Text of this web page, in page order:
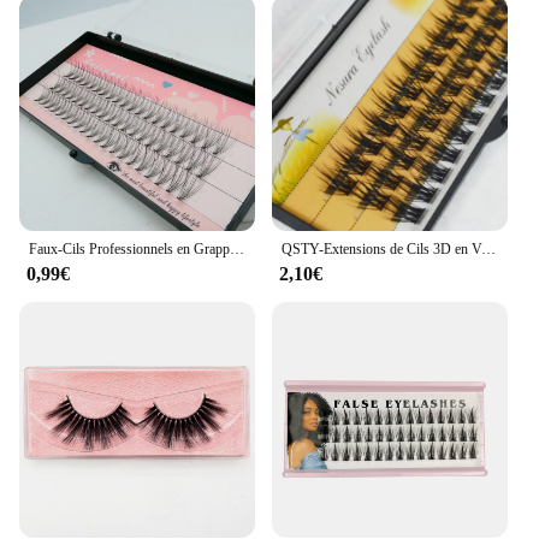
ensures they won't weigh down your natural lashes,
and the variety of sets available allows you to
choose the perfect style for your unique eye shape
and preference. Whether you're a makeup artist
looking to expand your kit or an individual seeking
a reliable, high-quality lash option, our sets are
available for wholesale and vendor purchases,
ensuring you have the best products at your
fingertips.
**For Every Occasion**
Whether you're preparing for a wedding, a
enough to meet all your needs. The natural look of
the lashes blends seamlessly with your own,
providing a subtle yet striking enhancement that is
sure to turn heads. Our lashes are available in sets,
making it easy to stock up and have the perfect pair
for any event. With their high-quality synthetic
Faux-Cils Professionnels en Grappes Individuelles, Maquillage Professionnel, Greffe, pour Extensions de Cils, 60 Pièces
0,99€
QSTY-Extensions de Cils 3D en Vison, Cils Individuels, Synthétisés, Naturels, à Faire Soi-Même, L07
2,10€